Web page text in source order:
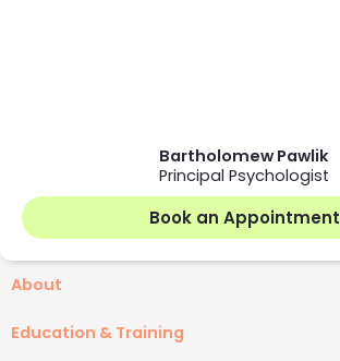
Bartholomew Pawlik
Principal Psychologist
Book an Appointment
About
Education & Training